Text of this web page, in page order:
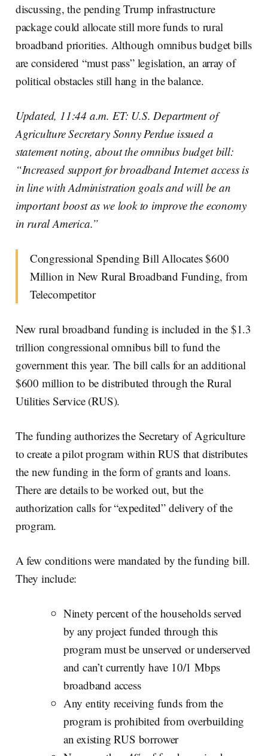
discussing, the pending Trump infrastructure
package could allocate still more funds to rural
broadband priorities. Although omnibus budget bills
are considered “must pass” legislation, an array of
political obstacles still hang in the balance.
Updated, 11:44 a.m. ET: U.S. Department of
Agriculture Secretary Sonny Perdue issued a
statement noting, about the omnibus budget bill:
“Increased support for broadband Internet access is
in line with Administration goals and will be an
important boost as we look to improve the economy
in rural America.”
Congressional Spending Bill Allocates $600
Million in New Rural Broadband Funding, from
Telecompetitor
New rural broadband funding is included in the $1.3
trillion congressional omnibus bill to fund the
government this year. The bill calls for an additional
$600 million to be distributed through the Rural
Utilities Service (RUS).
The funding authorizes the Secretary of Agriculture
to create a pilot program within RUS that distributes
the new funding in the form of grants and loans.
There are details to be worked out, but the
authorization calls for “expedited” delivery of the
program.
A few conditions were mandated by the funding bill.
They include:
Ninety percent of the households served
by any project funded through this
program must be unserved or underserved
and can’t currently have 10/1 Mbps
broadband access
Any entity receiving funds from the
program is prohibited from overbuilding
an existing RUS borrower